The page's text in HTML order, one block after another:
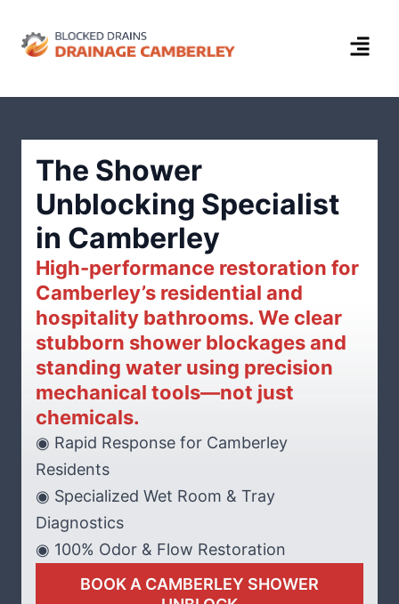
The Shower
Unblocking Specialist
in Camberley
High-performance restoration for
Camberley’s residential and
hospitality bathrooms. We clear
stubborn shower blockages and
standing water using precision
mechanical tools—not just
chemicals.
◉ Rapid Response for Camberley
Residents
◉ Specialized Wet Room & Tray
Diagnostics
◉ 100% Odor & Flow Restoration
BOOK A CAMBERLEY SHOWER